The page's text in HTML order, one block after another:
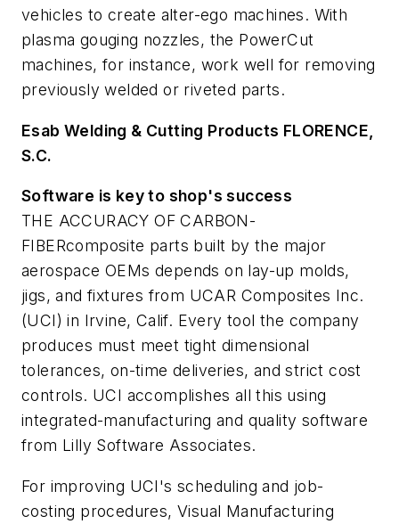
vehicles to create alter-ego machines. With
plasma gouging nozzles, the PowerCut
machines, for instance, work well for removing
previously welded or riveted parts.
Esab Welding & Cutting Products FLORENCE,
S.C.
Software is key to shop's success
THE ACCURACY OF CARBON-
FIBERcomposite parts built by the major
aerospace OEMs depends on lay-up molds,
jigs, and fixtures from UCAR Composites Inc.
(UCI) in Irvine, Calif. Every tool the company
produces must meet tight dimensional
tolerances, on-time deliveries, and strict cost
controls. UCI accomplishes all this using
integrated-manufacturing and quality software
from Lilly Software Associates.
For improving UCI's scheduling and job-
costing procedures, Visual Manufacturing